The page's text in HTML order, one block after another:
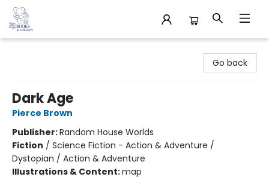
Go back
Dark Age
Pierce Brown
Publisher:Random House Worlds
Fiction / Science Fiction - Action & Adventure /
Dystopian / Action & Adventure
Illustrations & Content:map